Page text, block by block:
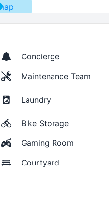
Concierge
Maintenance Team
Laundry
Bike Storage
Gaming Room
Courtyard